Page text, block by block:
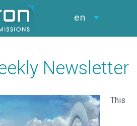
en
Newsletter
This